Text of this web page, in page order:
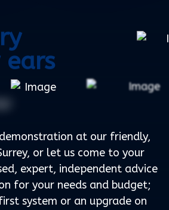
at our friendly,
or let us come to your
expert, independent advice
for your needs and budget;
system or an upgrade on